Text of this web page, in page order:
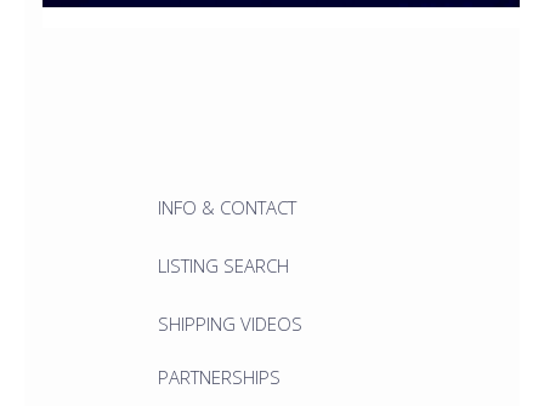
INFO & CONTACT
LISTING SEARCH
SHIPPING VIDEOS
PARTNERSHIPS